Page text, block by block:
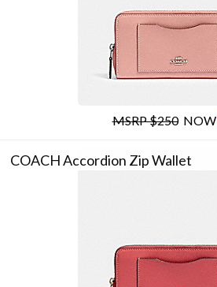
MSRP $250NOW
COACH Accordion Zip Wallet